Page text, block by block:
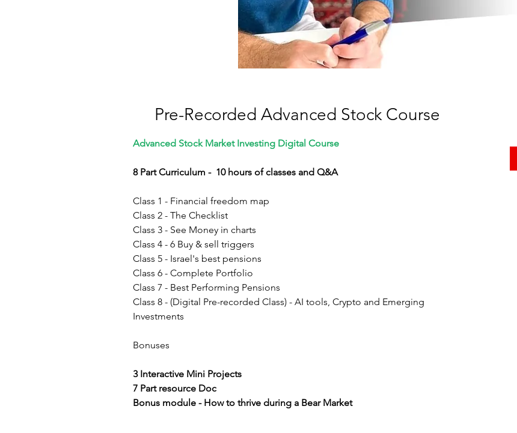
Pre-Recorded Advanced Stock Course
Advanced Stock Market Investing Digital Course
8 Part Curriculum - 10 hours of classes and Q&A
Class 1 - Financial freedom map
Class 2 - The Checklist
Class 3 - See Money in charts
Class 4 - 6 Buy & sell triggers
Class 5 - Israel's best pensions
Class 6 - Complete Portfolio
Class 7 - Best Performing Pensions
Class 8 - (Digital Pre-recorded Class) - AI tools, Crypto and Emerging
Investments
Bonuses
3 Interactive Mini Projects
7 Part resource Doc
Bonus module - How to thrive during a Bear Market